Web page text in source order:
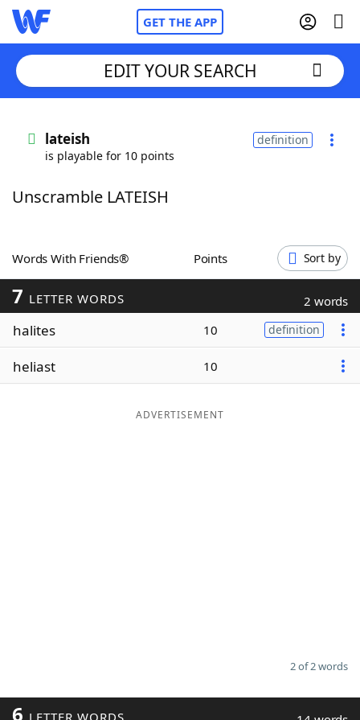
GET THE APP
Words With FriendsCheat
ScrabbleHelpers
Today's NYT Games
Word ListMaker
EDIT YOUR SEARCH
lateish
is playable for 10 points
definition
Unscramble LATEISH
Words With Friends® Points Sort by
7 LETTER WORDS 2 words
halites 10 definition
heliast 10
ADVERTISEMENT
2 of 2 words
6 LETTER WORDS